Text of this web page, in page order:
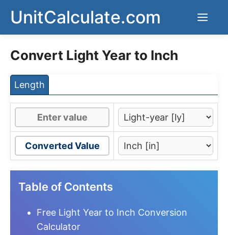
content
UnitCalculate.com
Convert Light Year to Inch
Length
Converted Value
Table of Contents
Free Light Year to Inch Conversion
Calculator